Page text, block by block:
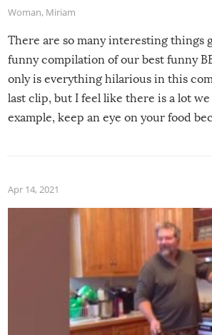
Woman, Miriam
There are so many interesting things
funny compilation of our best funny
only is everything hilarious in this
last clip, but I feel like there is a lot
example, keep an eye on your food
made themselves at home inside. And
grill while it’s windy and rainy, it just
Apr 14, 2021